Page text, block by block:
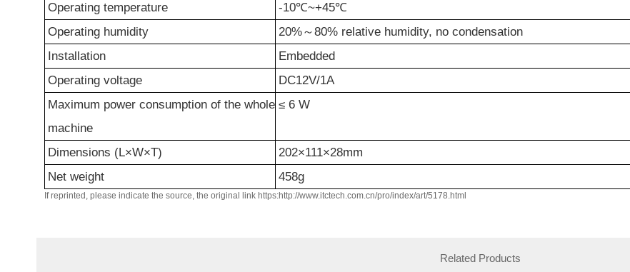
Operating temperature
-10℃~+45℃
Operating humidity
20%～80% relative humidity, no condensation
Installation
Embedded
Operating voltage
DC12V/1A
Maximum power consumption of the whole
machine
≤ 6 W
Dimensions (L×W×T)
202×111×28mm
Net weight
458g
If reprinted, please indicate the source, the original link https:http://www.itctech.com.cn/pro/index/art/5178.html
Related Products